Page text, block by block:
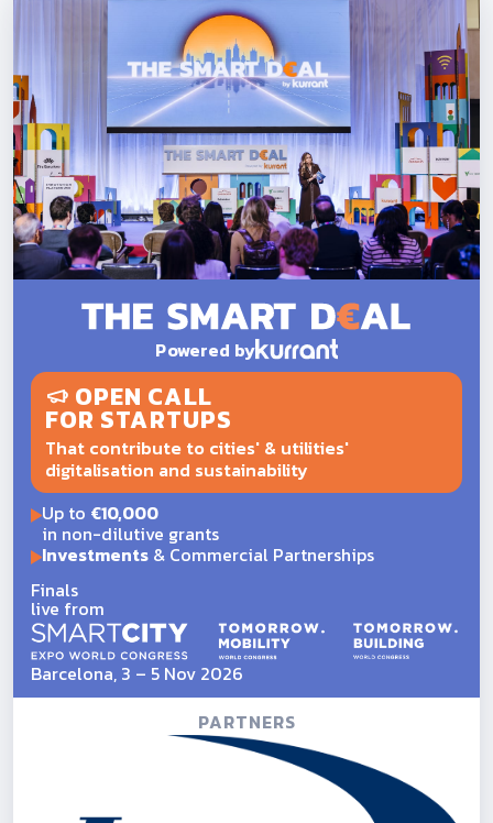
Powered by
OPEN CALL
FOR STARTUPS
That contribute to cities' & utilities'
digitalisation and sustainability
Up to €10,000
in non-dilutive grants
Investments& Commercial Partnerships
Finals
live from
Barcelona, 3 – 5 Nov 2026
PARTNERS